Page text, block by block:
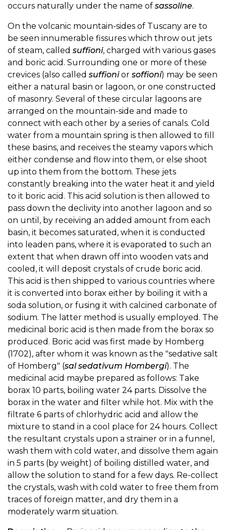
occurs naturally under the name of sassoline.
On the volcanic mountain-sides of Tuscany are to
be seen innumerable fissures which throw out jets
of steam, called suffioni, charged with various gases
and boric acid. Surrounding one or more of these
crevices (also called suffionior soffioni) may be seen
either a natural basin or lagoon, or one constructed
of masonry. Several of these circular lagoons are
arranged on the mountain-side and made to
connect with each other by a series of canals. Cold
water from a mountain spring is then allowed to fill
these basins, and receives the steamy vapors which
either condense and flow into them, or else shoot
up into them from the bottom. These jets
constantly breaking into the water heat it and yield
to it boric acid. This acid solution is then allowed to
pass down the declivity into another lagoon and so
on until, by receiving an added amount from each
basin, it becomes saturated, when it is conducted
into leaden pans, where it is evaporated to such an
extent that when drawn off into wooden vats and
cooled, it will deposit crystals of crude boric acid.
This acid is then shipped to various countries where
it is converted into borax either by boiling it with a
soda solution, or fusing it with calcined carbonate of
sodium. The latter method is usually employed. The
medicinal boric acid is then made from the borax so
produced. Boric acid was first made by Homberg
(1702), after whom it was known as the "sedative salt
of Homberg" (sal sedativum Hombergi). The
medicinal acid maybe prepared as follows: Take
borax 10 parts, boiling water 24 parts. Dissolve the
borax in the water and filter while hot. Mix with the
filtrate 6 parts of chlorhydric acid and allow the
mixture to stand in a cool place for 24 hours. Collect
the resultant crystals upon a strainer or in a funnel,
wash them with cold water, and dissolve them again
in 5 parts (by weight) of boiling distilled water, and
allow the solution to stand for a few days. Re-collect
the crystals, wash with cold water to free them from
traces of foreign matter, and dry them in a
moderately warm situation.